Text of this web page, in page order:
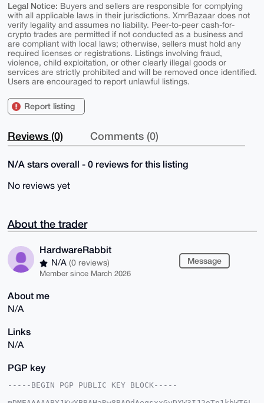
Legal Notice: Buyers and sellers are responsible for complying
with all applicable laws in their jurisdictions. XmrBazaar does not
verify legality and assumes no liability. Peer-to-peer cash-for-
crypto trades are permitted if not conducted as a business and
are compliant with local laws; otherwise, sellers must hold any
required licenses or registrations. Listings involving fraud,
violence, child exploitation, or other clearly illegal goods or
services are strictly prohibited and will be removed once identified.
Users are encouraged to report unlawful listings.
Report listing
Reviews (0) Comments (0)
N/A stars overall - 0 reviews for this listing
No reviews yet
About the trader
HardwareRabbit
N/A (0 reviews)
Member since March 2026
Message
About me
N/A
Links
N/A
PGP key
-----BEGIN PGP PUBLIC KEY BLOCK-----